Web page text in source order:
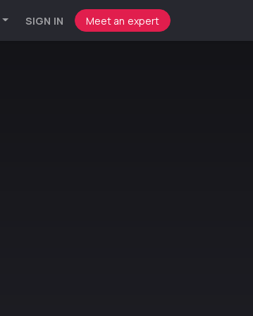
SIGN IN Meet an expert